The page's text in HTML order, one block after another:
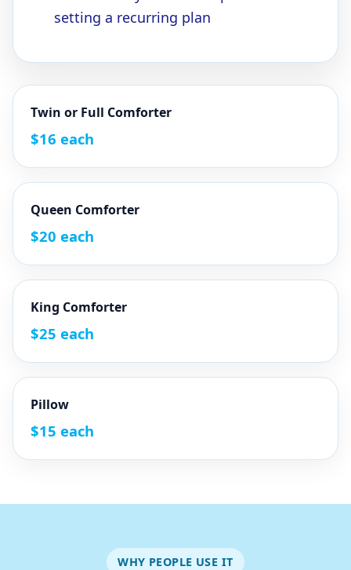
setting a recurring plan
Twin or Full Comforter
$16 each
Queen Comforter
$20 each
King Comforter
$25 each
Pillow
$15 each
WHY PEOPLE USE IT